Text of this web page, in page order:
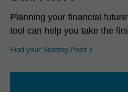
Planning your financial
tool can help you take the
Find your Starting Point opens in a